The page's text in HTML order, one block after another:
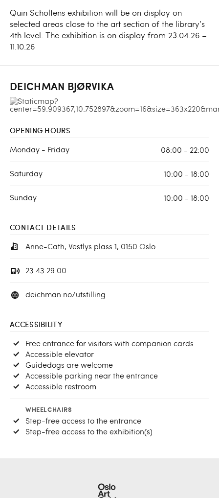
Quin Scholtens exhibition will be on display on
selected areas close to the art section of the library’s
4th level. The exhibition is on display from 23.04.26 –
11.10.26
DEICHMAN BJØRVIKA
OPENING HOURS
Monday - Friday 08:00 - 22:00
Saturday 10:00 - 18:00
Sunday 10:00 - 18:00
CONTACT DETAILS
Anne-Cath, Vestlys plass 1, 0150 Oslo
23 43 29 00
deichman.no/utstilling
ACCESSIBILITY
Free entrance for visitors with companion cards
Accessible elevator
Guidedogs are welcome
Accessible parking near the entrance
Accessible restroom
WHEELCHAIRS
Step-free access to the entrance
Step-free access to the exhibition(s)